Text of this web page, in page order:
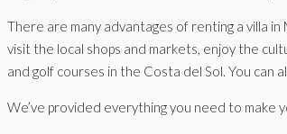
There are many advantages of renting a villa
visit the local shops and markets, enjoy the
and golf courses in the Costa del Sol. You can
We’ve provided everything you need to make